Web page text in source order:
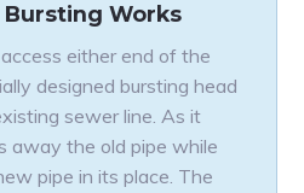
Bursting Works
either end of the
designed bursting head
sewer line. As it
away the old pipe while
pipe in its place. The